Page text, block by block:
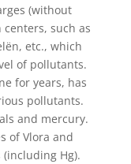
(without
such as
etc., which
of pollutants.
for years, has
pollutants.
and mercury.
of Vlora and
Hg).